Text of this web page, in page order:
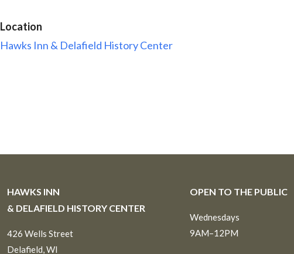
Location
Hawks Inn & Delafield History Center
HAWKS INN
& DELAFIELD HISTORY CENTER
426 Wells Street
Delafield, WI
OPEN TO THE PUBLIC
Wednesdays
9AM–12PM